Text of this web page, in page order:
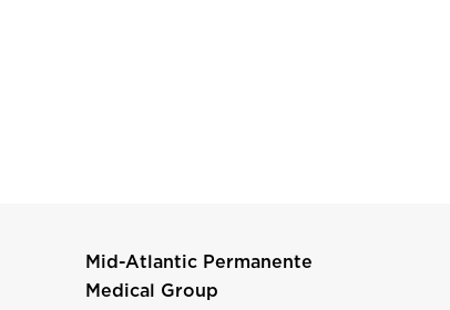
Mid-Atlantic Permanente
Medical Group